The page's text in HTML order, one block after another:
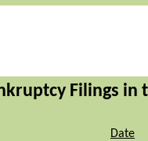
Filings
Date